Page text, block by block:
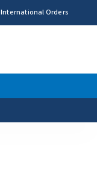
International Orders